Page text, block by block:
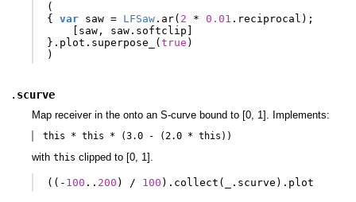
(
{
var saw = LFSaw . ar( 2 * 0.01 . reciprocal );
saw , saw . softclip
}. plot . superpose_ (true )
)
. scurve
Map receiver in the onto an S-curve bound to [0, 1]. Implements:
this * this * (3.0 - (2.0 * this))
with this clipped to [0, 1].
((- 100 .. 200 ) / 100 ). collect ( . scurve ). plot